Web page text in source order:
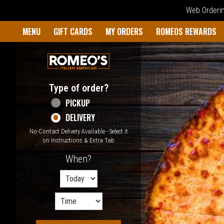
Web
Home - Welcome to
MENU GIFT CARDS MY ORDERS ROMEOS REWARDS
Type of order?
Type of order?
PICKUP
DELIVERY
No-Contact Delivery Available - Select it
on Instructions & Extra Tab
When?